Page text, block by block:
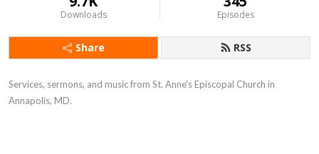
Downloads Episodes
Share RSS
Services, sermons, and music from St. Anne's Episcopal Church in
Annapolis, MD.